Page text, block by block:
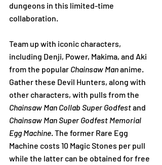
dungeons in this limited-time
collaboration.
Team up with iconic characters,
including Denji, Power, Makima, and Aki
from the popular Chainsaw Man anime.
Gather these Devil Hunters, along with
other characters, with pulls from the
Chainsaw Man Collab Super Godfest and
Chainsaw Man Super Godfest Memorial
Egg Machine The former Rare Egg
Machine costs 10 Magic Stones per pull
while the latter can be obtained for free